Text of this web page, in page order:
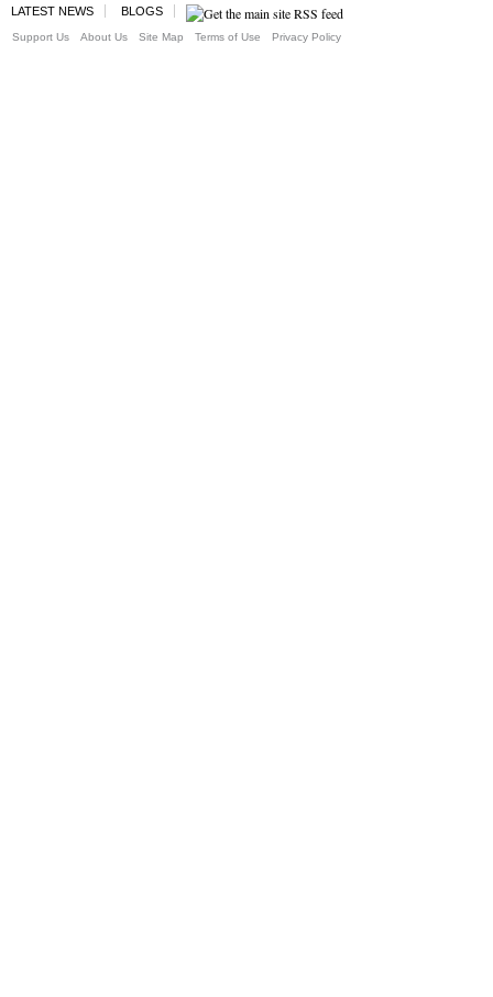
LATEST NEWS BLOGS
Support Us About Us Site Map Terms of Use Privacy Policy